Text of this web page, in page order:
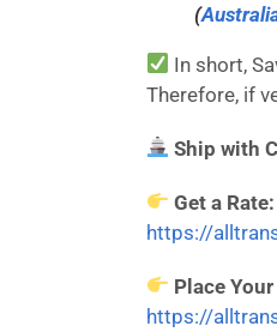
(
In short,
Therefore, if
Ship with
Get a Rate:
https://
Place
https://